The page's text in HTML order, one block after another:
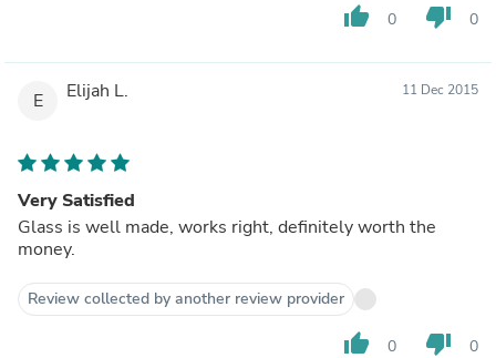
thumb_up 0 thumb_down 0
E Elijah L. 11 Dec 2015
Very Satisfied
Glass is well made, works right, definitely worth the
money.
Review collected by another review provider
thumb_up 0 thumb_down 0